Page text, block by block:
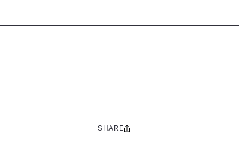
Share
SHARE